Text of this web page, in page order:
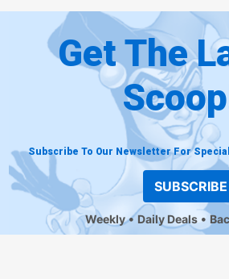
Get The
Subscribe To Our Newsletter For
SUBSCRIBE
Weekly Daily Deals